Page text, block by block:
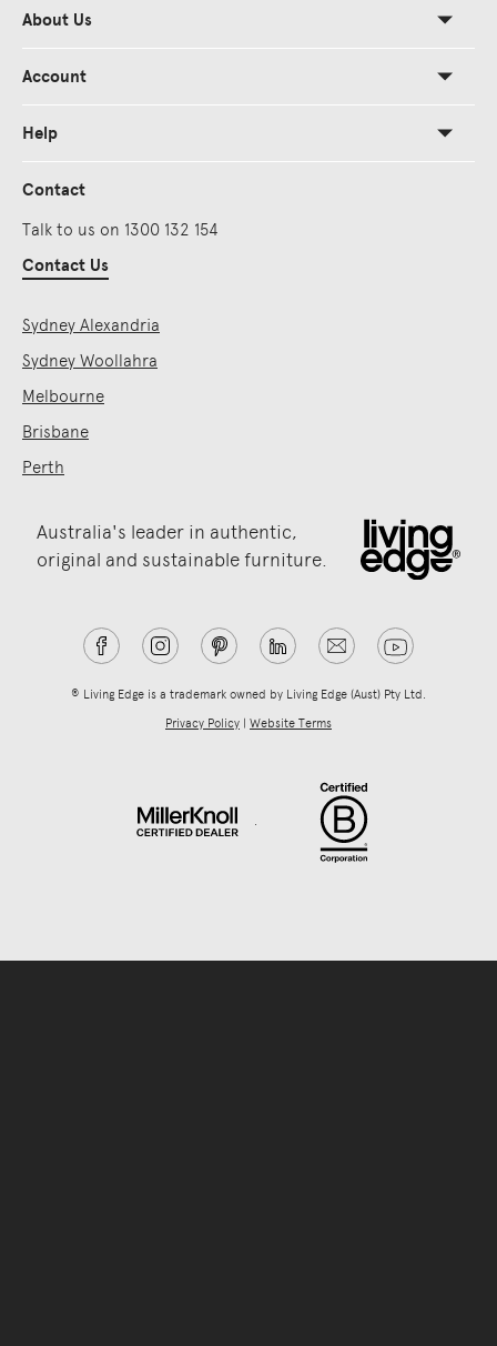
About Us
Account
Help
Contact
Talk to us on 1300 132 154
Contact Us
Sydney Alexandria
Sydney Woollahra
Melbourne
Brisbane
Perth
Australia's leader in authentic,
original and sustainable furniture.
® Living Edge is a trademark owned by Living Edge (Aust) Pty Ltd.
Privacy Policy
Website Terms
.